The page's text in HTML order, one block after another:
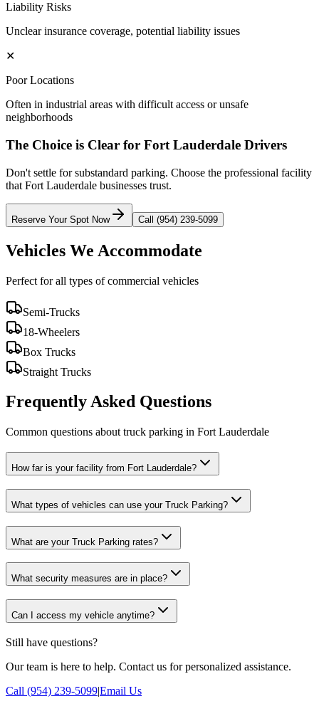
Liability Risks
Unclear insurance coverage, potential liability issues
✕
Poor Locations
Often in industrial areas with difficult access or unsafe
neighborhoods
The Choice is Clear for Fort Lauderdale Drivers
Don't settle for substandard parking. Choose the professional facility
that Fort Lauderdale businesses trust.
Reserve Your Spot Now Call (954) 239-5099
Vehicles We Accommodate
Perfect for all types of commercial vehicles
Semi-Trucks
18-Wheelers
Box Trucks
Straight Trucks
Frequently Asked Questions
Common questions about truck parking in Fort Lauderdale
How far is your facility from Fort Lauderdale?
What types of vehicles can use your Truck Parking?
What are your Truck Parking rates?
What security measures are in place?
Can I access my vehicle anytime?
Still have questions?
Our team is here to help. Contact us for personalized assistance.
Call (954) 239-5099|Email Us